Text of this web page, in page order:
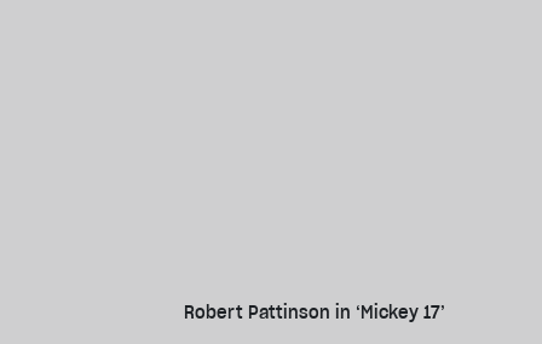
Robert Pattinson in ‘Mickey 17’